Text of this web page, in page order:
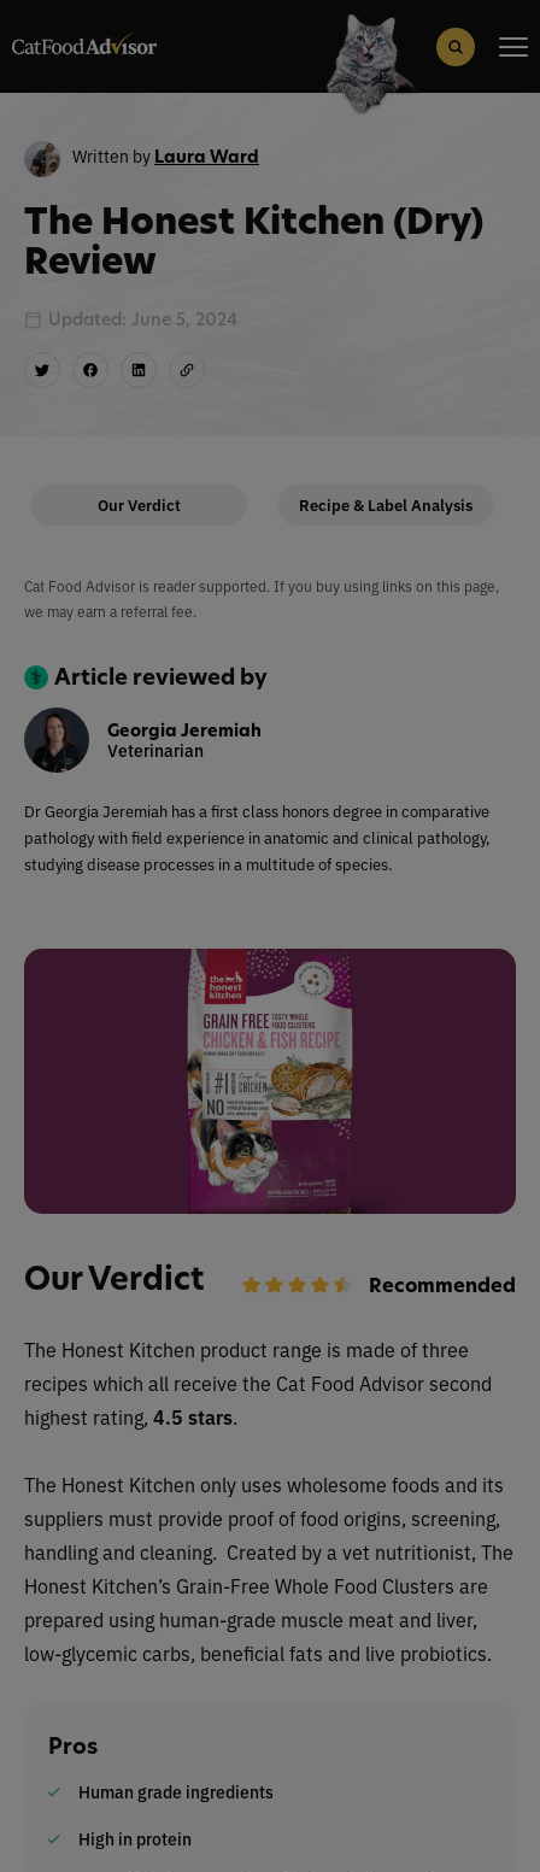
Search Button
Written by Laura Ward
The Honest Kitchen (Dry)
Review
Updated: June 5, 2024
Our Verdict Recipe & Label Analysis
Our Verdict Recommended
The Honest Kitchen product range is made of three
recipes which all receive the Cat Food Advisor second
highest rating, 4.5 stars.
The Honest Kitchen only uses wholesome foods and its
suppliers must provide proof of food origins, screening,
handling and cleaning. Created by a vet nutritionist, The
Honest Kitchen’s Grain-Free Whole Food Clusters are
prepared using human-grade muscle meat and liver,
low-glycemic carbs, beneficial fats and live probiotics.
Pros
Human grade ingredients
High in protein
Cat Food Advisor is reader supported. If you buy using links on this page,
we may earn a referral fee.
Article reviewed by
Georgia Jeremiah
Veterinarian
Dr Georgia Jeremiah has a first class honors degree in comparative
pathology with field experience in anatomic and clinical pathology,
studying disease processes in a multitude of species.